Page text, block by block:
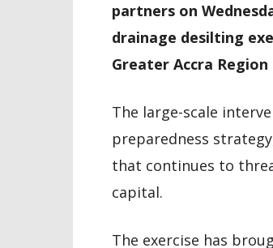
partners on
drainage desilting
Greater Accra
The large-scale
preparedness
that continues to
capital.
The exercise has